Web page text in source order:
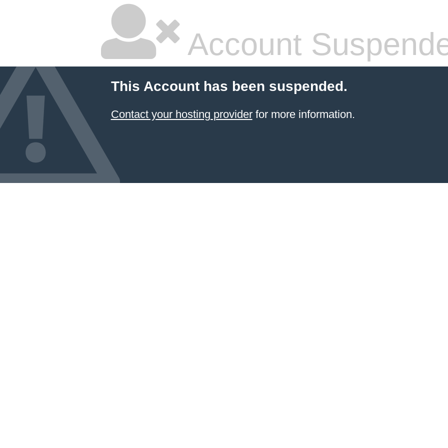
Account
This Account has been suspended.
Contact your hosting providerfor more information.